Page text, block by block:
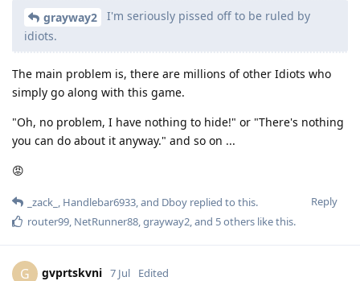
grayway2
I'm seriously pissed off to be ruled by
idiots.
The main problem is, there are millions of other Idiots who
simply go along with this game.
"Oh, no problem, I have nothing to hide!" or "There's nothing
you can do about it anyway." and so on ...
😡
Reply
_zack_ , Handlebar6933, and Dboy replied to this.
router99, NetRunner88,grayway2, and 5others like this.
G gvprtskvni 7 Jul Edited